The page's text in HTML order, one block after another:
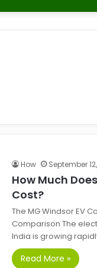
How September
How Much
Cost?
The MG Windsor EV
Comparison The
India is growing
Read More »